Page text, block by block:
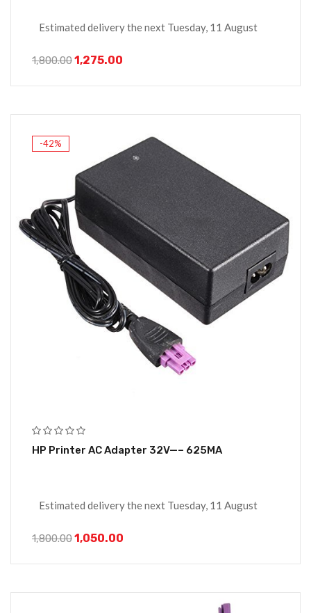
Estimated delivery the next Tuesday, 11 August
1,800.001,275.00
-42%
HP Printer AC Adapter 32V—– 625MA
Estimated delivery the next Tuesday, 11 August
1,800.001,050.00